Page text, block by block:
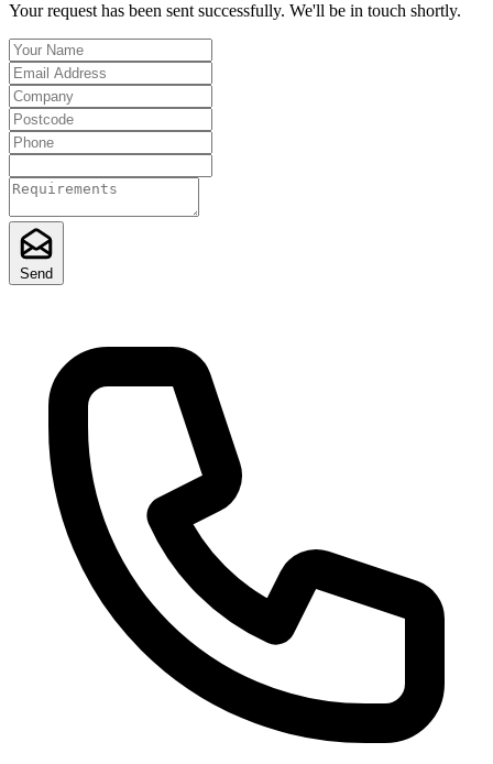
Your request has been sent successfully. We'll be in touch shortly.
Send